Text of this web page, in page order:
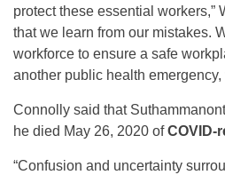
protect these essential workers,”
that we learn from our mistakes.
workforce to ensure a safe
another public health emergency,
Connolly said that
he died May 26, 2020 ofCOVID-
“Confusion and uncertainty